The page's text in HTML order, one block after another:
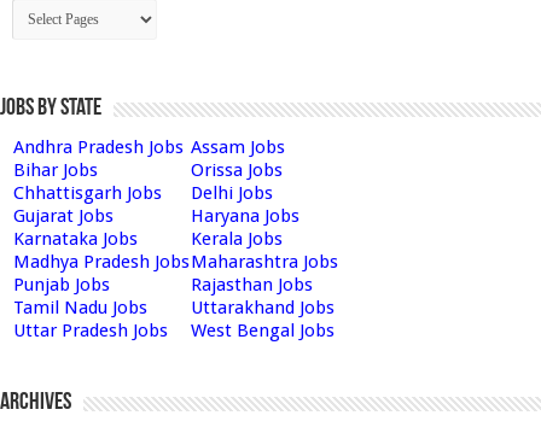
Jobs by State
Andhra Pradesh Jobs Assam Jobs
Bihar Jobs
Orissa Jobs
Chhattisgarh Jobs
Delhi Jobs
Gujarat Jobs
Haryana Jobs
Karnataka Jobs
Kerala Jobs
Madhya Pradesh JobsMaharashtra Jobs
Punjab Jobs
Rajasthan Jobs
Tamil Nadu Jobs
Uttarakhand Jobs
Uttar Pradesh Jobs
West Bengal Jobs
Archives